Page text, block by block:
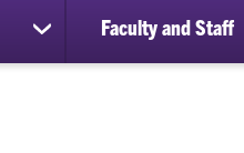
show
submenu
Faculty and Staff